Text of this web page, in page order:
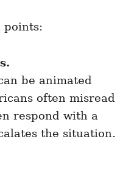
points:
be animated
often misread
respond with a
the situation.